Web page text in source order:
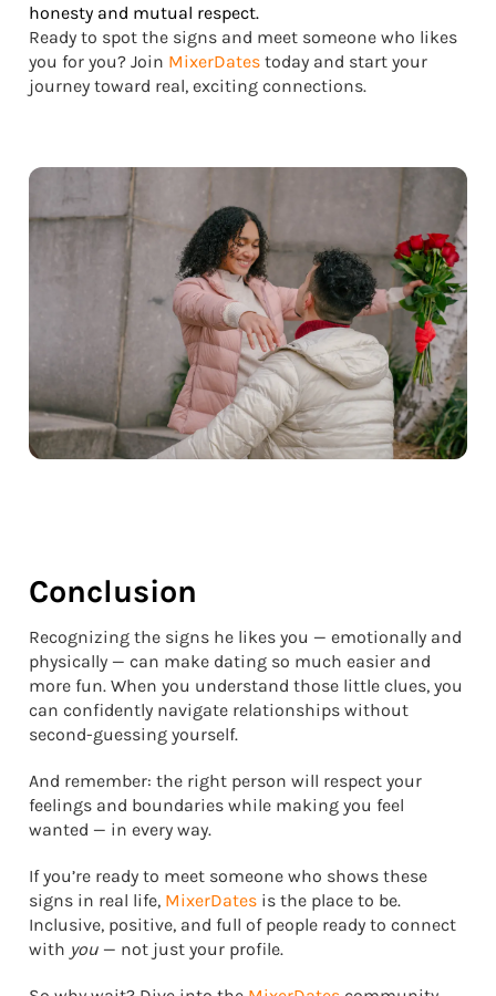
honesty and mutual respect.
Ready to spot the signs and meet someone who likes
you for you? Join MixerDates today and start your
journey toward real, exciting connections.
Conclusion
Recognizing the signs he likes you — emotionally and
physically — can make dating so much easier and
more fun. When you understand those little clues, you
can confidently navigate relationships without
second-guessing yourself.
And remember: the right person will respect your
feelings and boundaries while making you feel
wanted — in every way.
If you’re ready to meet someone who shows these
signs in real life, MixerDates is the place to be.
Inclusive, positive, and full of people ready to connect
with you — not just your profile.